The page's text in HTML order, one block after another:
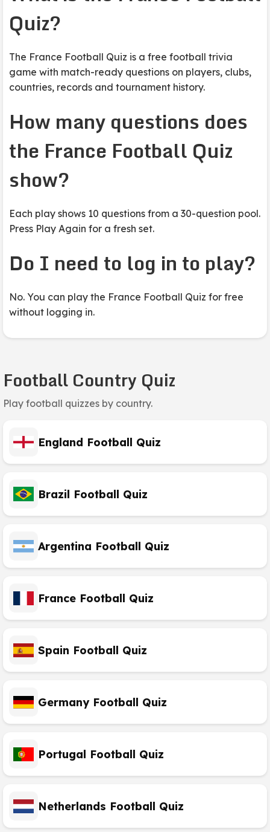
Quiz?
The France Football Quiz is a free football trivia
game with match-ready questions on players, clubs,
countries, records and tournament history.
How many questions does
the France Football Quiz
show?
Each play shows 10 questions from a 30-question pool.
Press Play Again for a fresh set.
Do I need to log in to play?
No. You can play the France Football Quiz for free
without logging in.
Football Country Quiz
Play football quizzes by country.
England Football Quiz
Brazil Football Quiz
Argentina Football Quiz
France Football Quiz
Spain Football Quiz
Germany Football Quiz
Portugal Football Quiz
Netherlands Football Quiz